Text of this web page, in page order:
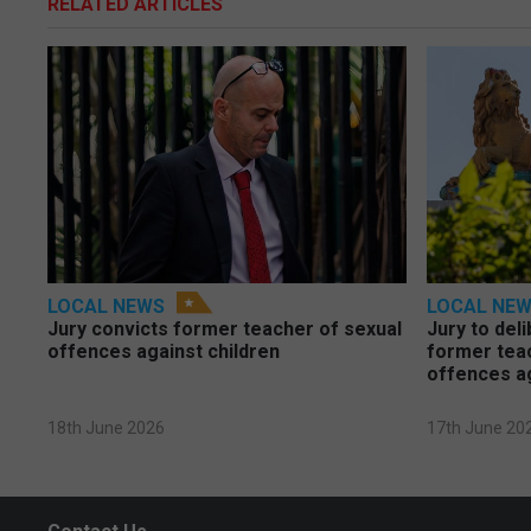
LOCAL NEWS
Jury convicts former teacher of sexual
offences against children
18th June 2026
LOCAL
Jury to
former
offences
17th June